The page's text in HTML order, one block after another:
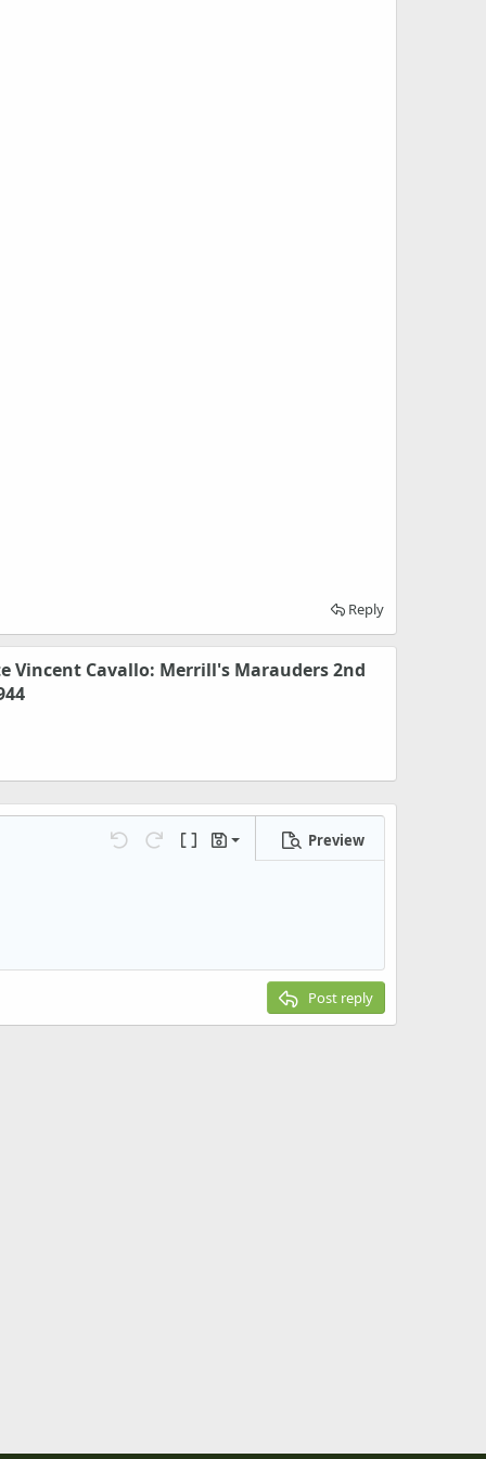
Reply
Vincent Cavallo: Merrill's Marauders 2nd
Undo Redo Toggle BB code
Drafts
Save draft
Preview
Post reply